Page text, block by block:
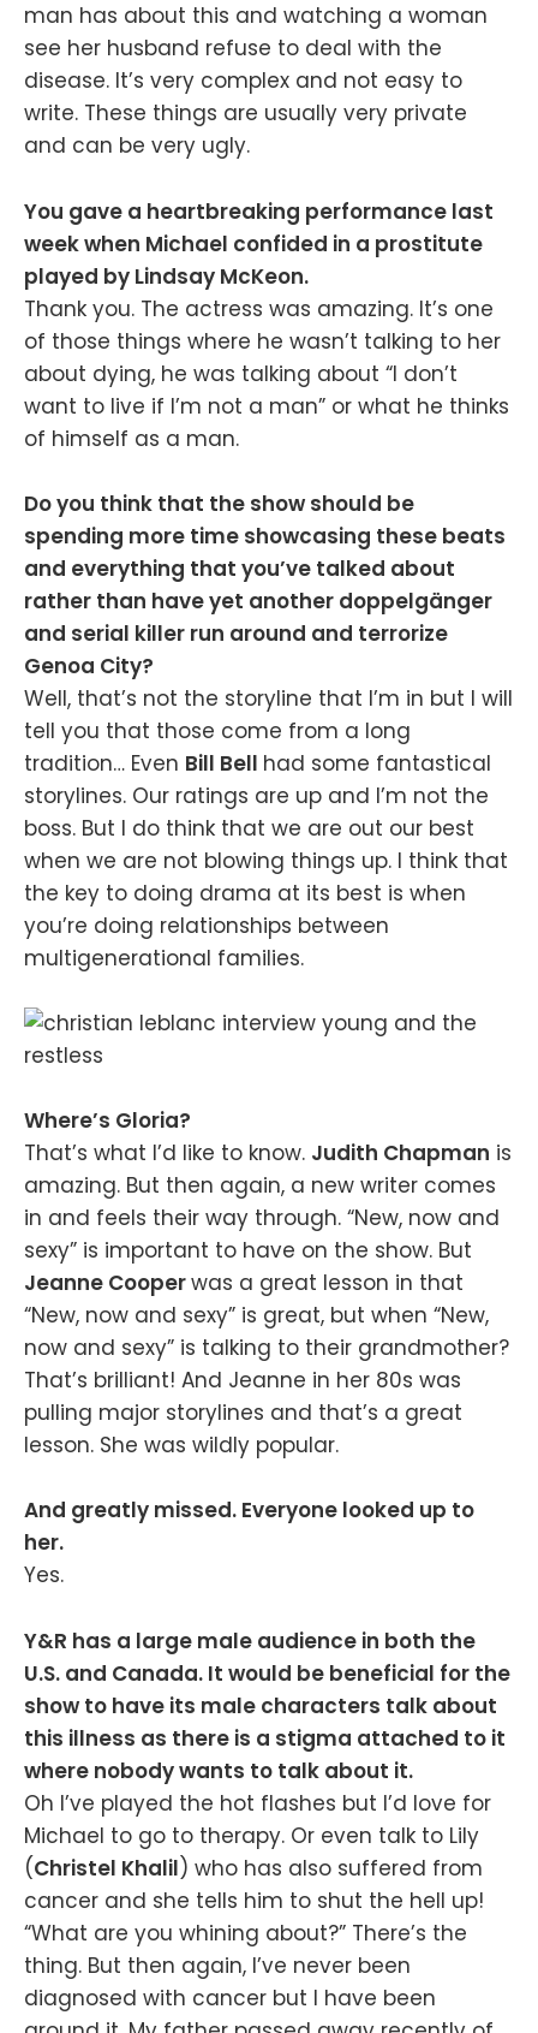
man has about this and watching a woman
see her husband refuse to deal with the
disease. It’s very complex and not easy to
write. These things are usually very private
and can be very ugly.
You gave a heartbreaking performance last
week when Michael confided in a prostitute
played by Lindsay McKeon.
Thank you. The actress was amazing. It’s one
of those things where he wasn’t talking to her
about dying, he was talking about “I don’t
want to live if I’m not a man” or what he thinks
of himself as a man.
Do you think that the show should be
spending more time showcasing these beats
and everything that you’ve talked about
rather than have yet another doppelgänger
and serial killer run around and terrorize
Genoa City?
Well, that’s not the storyline that I’m in but I will
tell you that those come from a long
tradition… Even Bill Bell had some fantastical
storylines. Our ratings are up and I’m not the
boss. But I do think that we are out our best
when we are not blowing things up. I think that
the key to doing drama at its best is when
you’re doing relationships between
multigenerational families.
Where’s Gloria?
That’s what I’d like to know. Judith Chapman is
amazing. But then again, a new writer comes
in and feels their way through. “New, now and
sexy” is important to have on the show. But
Jeanne Cooperwas a great lesson in that
“New, now and sexy” is great, but when “New,
now and sexy” is talking to their grandmother?
That’s brilliant! And Jeanne in her 80s was
pulling major storylines and that’s a great
lesson. She was wildly popular.
And greatly missed. Everyone looked up to
her.
Yes.
Y&R has a large male audience in both the
U.S. and Canada. It would be beneficial for the
show to have its male characters talk about
this illness as there is a stigma attached to it
where nobody wants to talk about it.
Oh I’ve played the hot flashes but I’d love for
Michael to go to therapy. Or even talk to Lily
(Christel Khalil) who has also suffered from
cancer and she tells him to shut the hell up!
“What are you whining about?” There’s the
thing. But then again, I’ve never been
diagnosed with cancer but I have been